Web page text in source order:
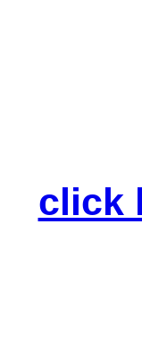
click